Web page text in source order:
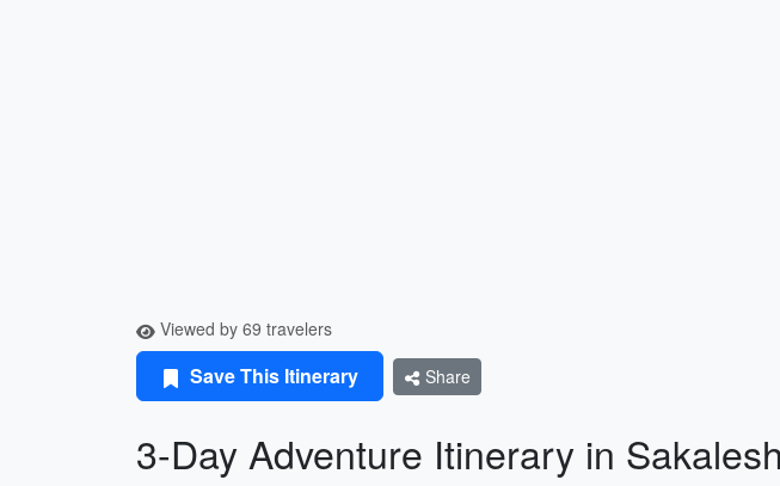
Viewed by 69 travelers
Save This Itinerary Share
3-Day Adventure Itinerary in